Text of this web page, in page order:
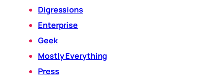
Digressions
Enterprise
Geek
Mostly Everything
Press